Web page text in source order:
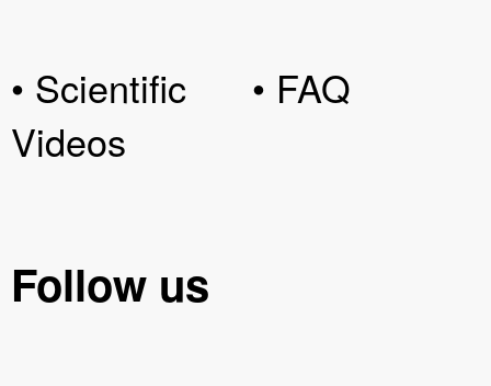
• Scientific
Videos
• FAQ
Follow us